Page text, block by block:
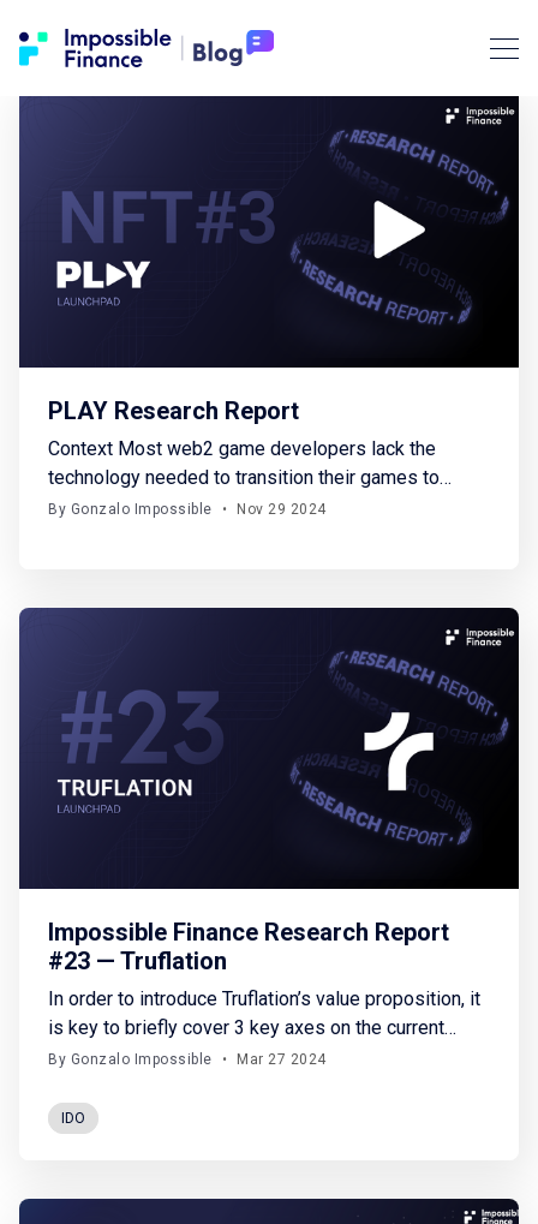
PLAY Research Report
Context Most web2 game developers lack the
technology needed to transition their games to
web3 or to build web3 games from scratch. Players
By Gonzalo Impossible • Nov 29 2024
Impossible Finance Research Report
#23 — Truflation
In order to introduce Truflation’s value proposition, it
is key to briefly cover 3 key axes on the current
financial landscape: financial data access,
in decentralised finances.
By Gonzalo Impossible • Mar 27 2024
IDO